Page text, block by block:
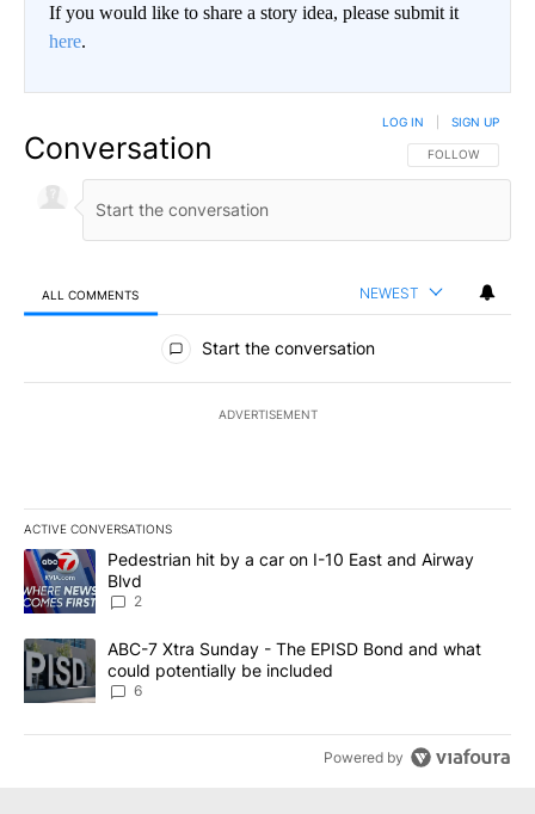
If you would like to share a story idea, please submit it
here.
Conversation FOLLOW THIS
FOLLOW
LOG IN SIGN UP
ALL COMMENTS NEWEST
All Comments
Start the conversation
ADVERTISEMENT
ACTIVE CONVERSATIONS
The following is a list of the most commented articles in the last
A trending article titled "Pedestrian hit by a car on I-10 East and
Pedestrian hit by a car on I-10 East and Airway
Blvd
2
A trending article titled "ABC-7 Xtra Sunday - The EPISD Bond
ABC-7 Xtra Sunday - The EPISD Bond and what
could potentially be included
6
Powered by